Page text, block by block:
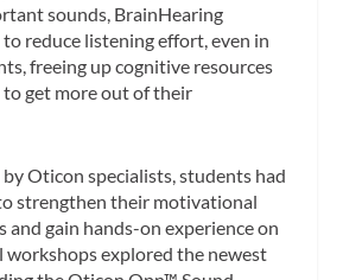
sounds, BrainHearing
reduce listening effort, even in
freeing up cognitive resources
get more out of their
Oticon specialists, students had
strengthen their motivational
and gain hands-on experience on
workshops explored the newest